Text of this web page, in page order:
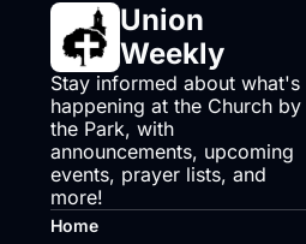
Union
Weekly
Stay informed about what's
happening at the Church by
the Park, with
announcements, upcoming
events, prayer lists, and
more!
Home